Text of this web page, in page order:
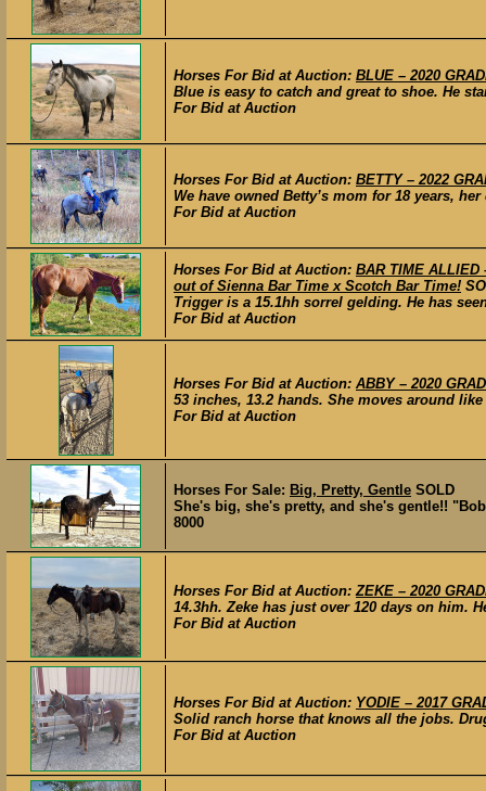
Horses For Bid at Auction: BLUE – 2020
Blue is easy to catch and great to shoe. He
For Bid at Auction
Horses For Bid at Auction: BETTY – 2022
We have owned Betty’s mom for 18 years,
For Bid at Auction
Horses For Bid at Auction: BAR TIME
out of Sienna Bar Time x Scotch Bar Time!
Trigger is a 15.1hh sorrel gelding. He has
For Bid at Auction
Horses For Bid at Auction: ABBY – 2020
53 inches, 13.2 hands. She moves around
For Bid at Auction
Horses For Sale: Big, Pretty, Gentle SOLD
She's big, she's pretty, and she's gentle!!
8000
Horses For Bid at Auction:ZEKE – 2020
14.3hh. Zeke has just over 120 days on him.
For Bid at Auction
Horses For Bid at Auction: YODIE – 2017
Solid ranch horse that knows all the jobs.
For Bid at Auction